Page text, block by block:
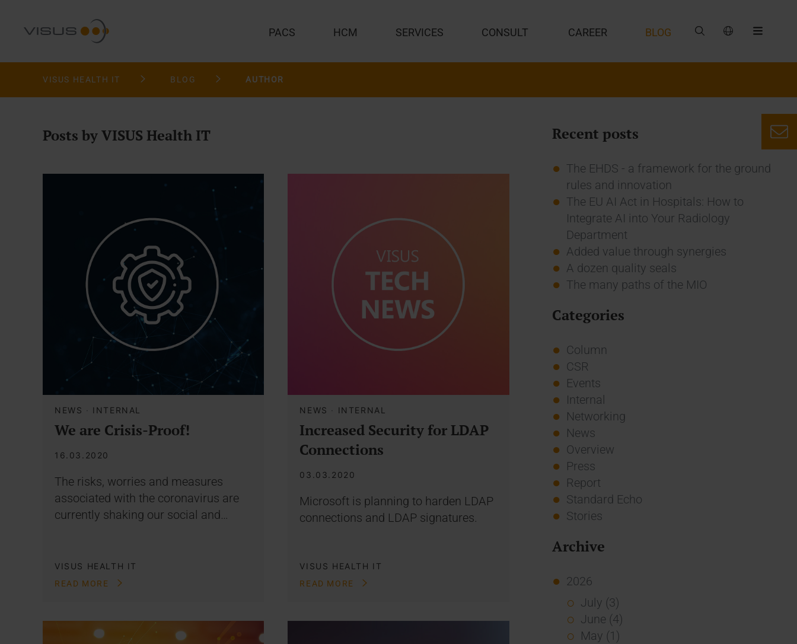
PACS HCM SERVICES CONSULT CAREER BLOG
VISUS HEALTH IT BLOG AUTHOR
Posts by VISUS Health IT
NEWS · INTERNAL
We are Crisis-Proof!
16.03.2020
The risks, worries and measures
associated with the coronavirus are
currently shaking our social and…
VISUS HEALTH IT
READ MORE
NEWS · INTERNAL
Increased Security for LDAP
Connections
03.03.2020
Microsoft is planning to harden LDAP
connections and LDAP signatures.
VISUS HEALTH IT
READ MORE
Recent posts
The EHDS - a framework for the ground
rules and innovation
The EU AI Act in Hospitals: How to
Integrate AI into Your Radiology
Department
Added value through synergies
A dozen quality seals
The many paths of the MIO
Categories
Column
CSR
Events
Internal
Networking
News
Overview
Press
Report
Standard Echo
Stories
Archive
2026
July (3)
June (4)
May (1)